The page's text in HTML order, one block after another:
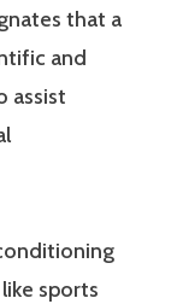
that a
and
assist
sports